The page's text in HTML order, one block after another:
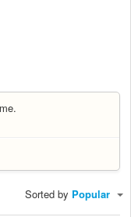
Sorted by Popular